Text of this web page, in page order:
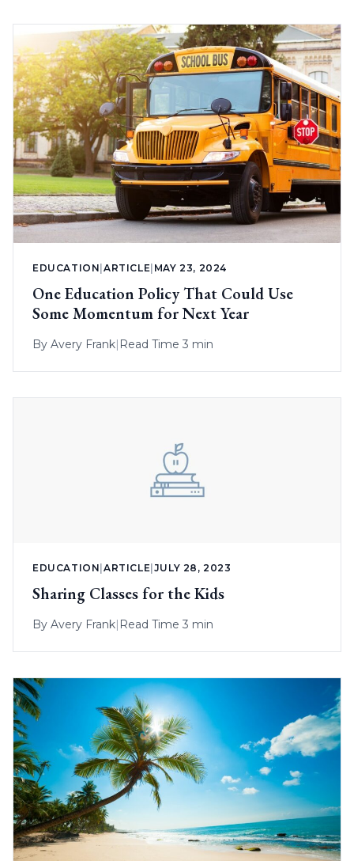
EDUCATION |ARTICLE MAY 23, 2024
One Education Policy That Could Use
Some Momentum for Next Year
By Avery Frank| Read Time 3 min
EDUCATION |ARTICLE JULY 28, 2023
Sharing Classes for the Kids
By Avery Frank Read Time 3 min